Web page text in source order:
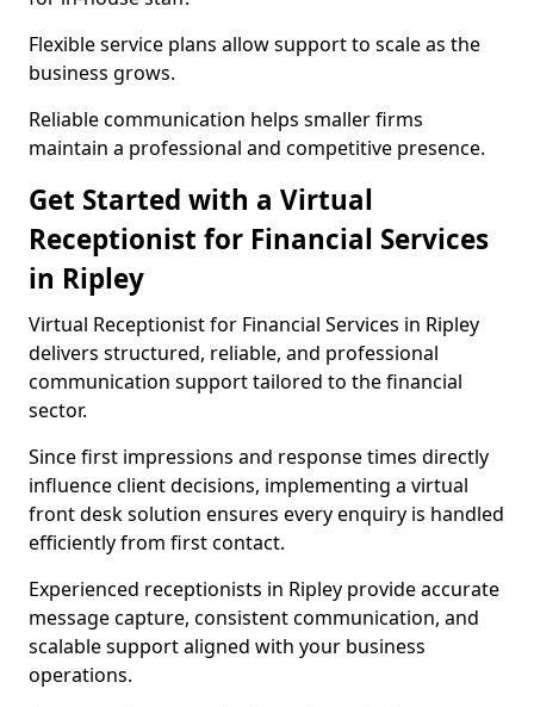
Flexible service plans allow support to scale as the
business grows.
Reliable communication helps smaller firms
maintain a professional and competitive presence.
Get Started with a Virtual
Receptionist for Financial Services
in Ripley
Virtual Receptionist for Financial Services in Ripley
delivers structured, reliable, and professional
communication support tailored to the financial
sector.
Since first impressions and response times directly
influence client decisions, implementing a virtual
front desk solution ensures every enquiry is handled
efficiently from first contact.
Experienced receptionists in Ripley provide accurate
message capture, consistent communication, and
scalable support aligned with your business
operations.